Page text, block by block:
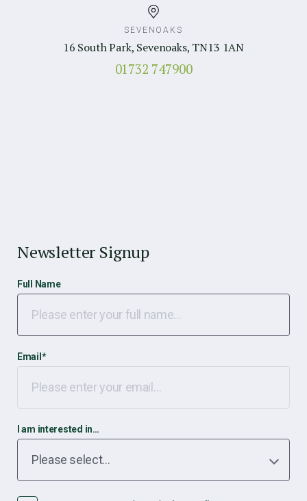
SEVENOAKS
16 South Park, Sevenoaks, TN13 1AN
01732 747900
Newsletter Signup
Full Name
Email *
I am interested in…